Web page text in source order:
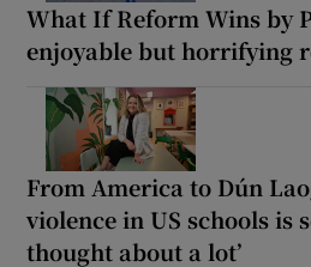
What If Reform Wins by
enjoyable but horrifying
From America to Dún
violence in US schools is
thought about a lot’